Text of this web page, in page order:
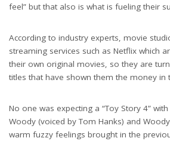
feel” but that also is what is fueling their
According to industry experts, movie
streaming services such as Netflix which
their own original movies, so they are
titles that have shown them the money in
No one was expecting a “Toy Story 4”
Woody (voiced by Tom Hanks) and
warm fuzzy feelings brought in the